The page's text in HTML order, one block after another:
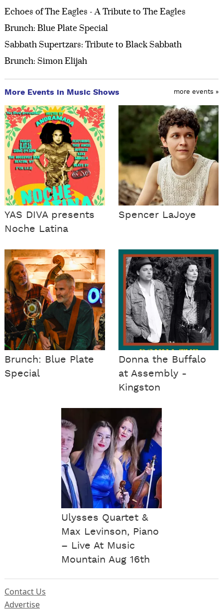
Echoes of The Eagles - A Tribute to The Eagles
Brunch: Blue Plate Special
Sabbath Supertzars: Tribute to Black Sabbath
Brunch: Simon Elijah
More Events in Music Shows more events »
YAS DIVA presents
Noche Latina
Spencer LaJoye
Brunch: Blue Plate
Special
Donna the Buffalo
at Assembly -
Kingston
Ulysses Quartet &
Max Levinson, Piano
– Live At Music
Mountain Aug 16th
Contact Us
Advertise